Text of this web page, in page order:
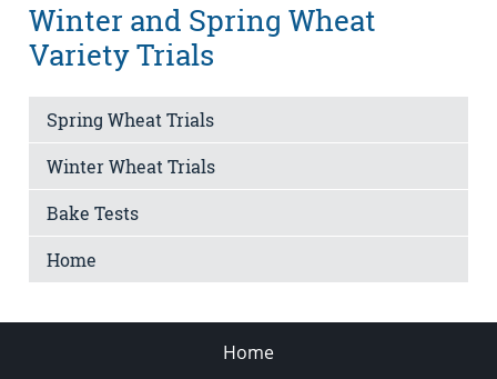
Winter and Spring Wheat
Variety Trials
Spring Wheat Trials
Winter Wheat Trials
Bake Tests
Home
Home